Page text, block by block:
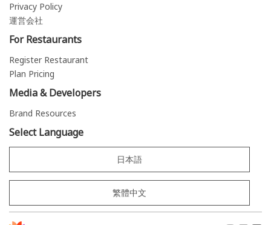
Privacy Policy
運営会社
For Restaurants
Register Restaurant
Plan Pricing
Media & Developers
Brand Resources
Select Language
日本語
繁體中文